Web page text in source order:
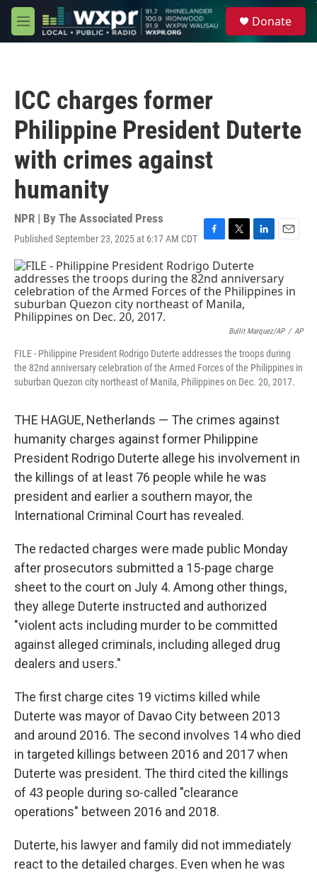
Skip to main content
M
e
Donate
ICC charges former
Philippine President Duterte
with crimes against
humanity
NPR | By The Associated Press
Published September 23, 2025 at 6:17 AM CDT F
c
e
b
o
T
i
t
t
e
L
n
k
e
n
E
i
l
Bullit Marquez/AP / AP
FILE - Philippine President Rodrigo Duterte addresses the troops during
the 82nd anniversary celebration of the Armed Forces of the Philippines in
suburban Quezon city northeast of Manila, Philippines on Dec. 20, 2017.
THE HAGUE, Netherlands — The crimes against
humanity charges against former Philippine
President Rodrigo Duterte allege his involvement in
the killings of at least 76 people while he was
president and earlier a southern mayor, the
International Criminal Court has revealed.
The redacted charges were made public Monday
after prosecutors submitted a 15-page charge
sheet to the court on July 4. Among other things,
they allege Duterte instructed and authorized
"violent acts including murder to be committed
against alleged criminals, including alleged drug
dealers and users."
The first charge cites 19 victims killed while
Duterte was mayor of Davao City between 2013
and around 2016. The second involves 14 who died
in targeted killings between 2016 and 2017 when
Duterte was president. The third cited the killings
of 43 people during so-called "clearance
operations" between 2016 and 2018.
Duterte, his lawyer and family did not immediately
react to the detailed charges. Even when he was